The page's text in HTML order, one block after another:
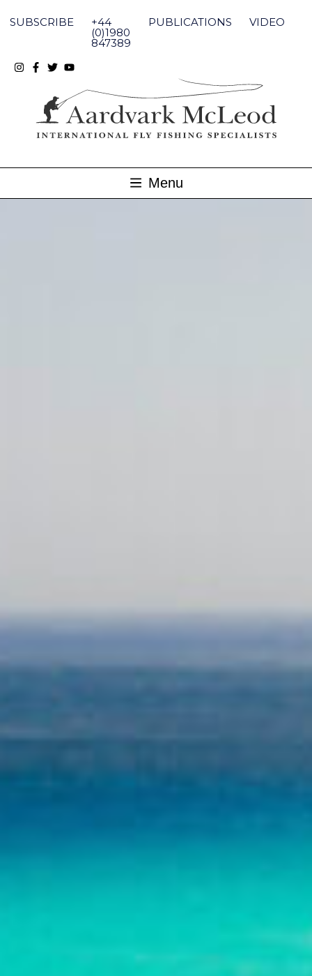
content
SUBSCRIBE +44
(0)1980
847389
PUBLICATIONS VIDEO
Menu